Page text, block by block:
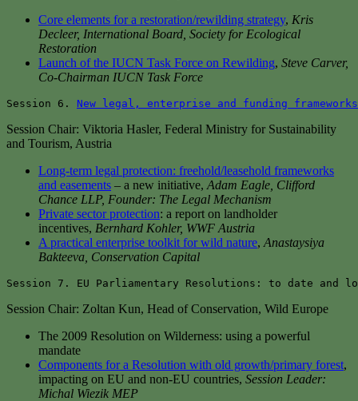
Core elements for a restoration/rewilding strategy, Kris
Decleer, International Board, Society for Ecological
Restoration
Launch of the IUCN Task Force on Rewilding, Steve Carver,
Co-Chairman IUCN Task Force
Session 6. New legal, enterprise and funding frameworks
Session Chair: Viktoria Hasler, Federal Ministry for Sustainability
and Tourism, Austria
Long-term legal protection: freehold/leasehold frameworks
and easements – a new initiative, Adam Eagle, Clifford
Chance LLP, Founder: The Legal Mechanism
Private sector protection: a report on landholder
incentives, Bernhard Kohler, WWF Austria
A practical enterprise toolkit for wild nature, Anastaysiya
Bakteeva, Conservation Capital
Session 7. EU Parliamentary Resolutions: to date and
Session Chair: Zoltan Kun, Head of Conservation, Wild Europe
The 2009 Resolution on Wilderness: using a powerful
mandate
Components for a Resolution with old growth/primary forest,
impacting on EU and non-EU countries, Session Leader:
Michal Wiezik MEP